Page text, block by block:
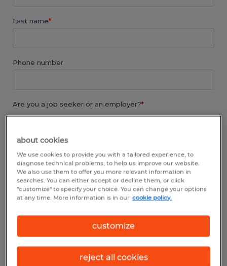
about cookies
We use cookies to provide you with a tailored experience, to
diagnose technical problems, to help us improve our website.
We also use them to offer you more relevant information in
searches. You can either accept or decline them, or click
"customize" to specify your choice. You can change your options
at any time. More information is in our cookie policy.
customize
reject all cookies